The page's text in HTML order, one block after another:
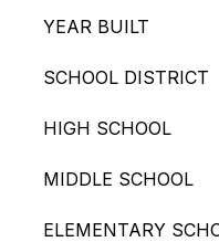
YEAR BUILT
SCHOOL DISTRICT
HIGH SCHOOL
MIDDLE SCHOOL
ELEMENTARY